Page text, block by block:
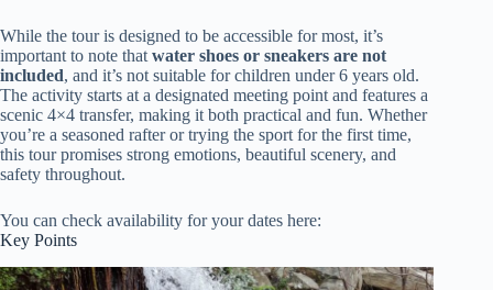
While the tour is designed to be accessible for most, it’s
important to note that water shoes or sneakers are not
included, and it’s not suitable for children under 6 years old.
The activity starts at a designated meeting point and features a
scenic 4×4 transfer, making it both practical and fun. Whether
you’re a seasoned rafter or trying the sport for the first time,
this tour promises strong emotions, beautiful scenery, and
safety throughout.
You can check availability for your dates here:
Key Points